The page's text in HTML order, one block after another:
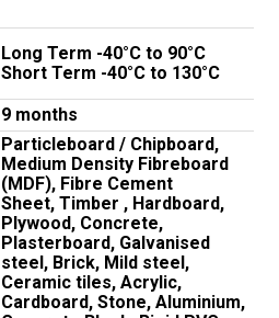
Long Term -40°C to 90°C
Short Term -40°C to 130°C
9 months
Particleboard / Chipboard,
Medium Density Fibreboard
(MDF), Fibre Cement
Sheet, Timber , Hardboard,
Plywood, Concrete,
Plasterboard, Galvanised
steel, Brick, Mild steel,
Ceramic tiles, Acrylic,
Cardboard, Stone, Aluminium,